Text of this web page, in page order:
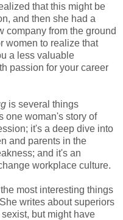
that this might be
and then she had a
company from the ground
women to realize that
a less valuable
passion for your career
is several things
one woman's story of
it's a deep dive into
and parents in the
and it's an
workplace culture.
most interesting things
writes about superiors
but might have